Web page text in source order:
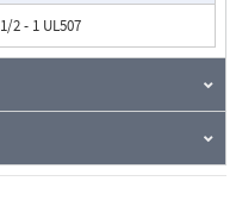
1/2 - 1 UL507